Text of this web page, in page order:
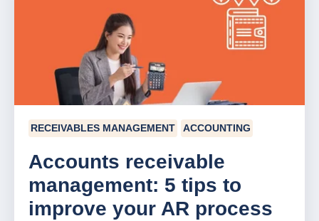
RECEIVABLES MANAGEMENT ACCOUNTING
Accounts receivable
management: 5 tips to
improve your AR process